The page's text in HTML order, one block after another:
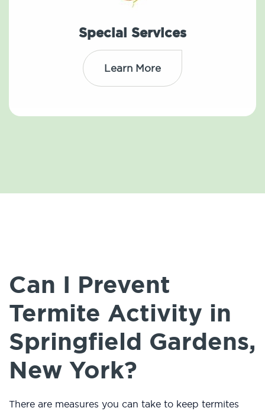
Special Services
Learn More
Can I Prevent
Termite Activity in
Springfield Gardens,
New York?
There are measures you can take to keep termites